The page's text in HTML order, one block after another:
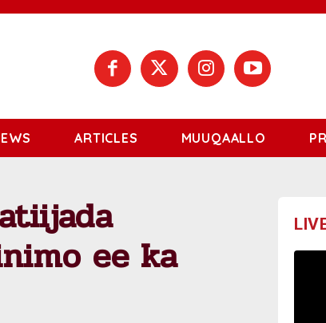
ARTICLES MUUQAALLO
ee ka